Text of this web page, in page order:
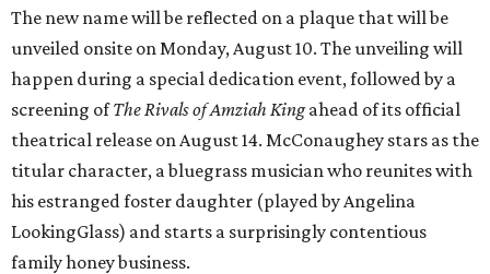
The new name will be reflected on a plaque that will be
unveiled onsite on Monday, August 10. The unveiling will
happen during a special dedication event, followed by a
screening ofThe Rivals of Amziah Kingahead of its official
theatrical release on August 14. McConaughey stars as the
titular character, a bluegrass musician who reunites with
his estranged foster daughter (played by Angelina
LookingGlass) and starts a surprisingly contentious
family honey business.